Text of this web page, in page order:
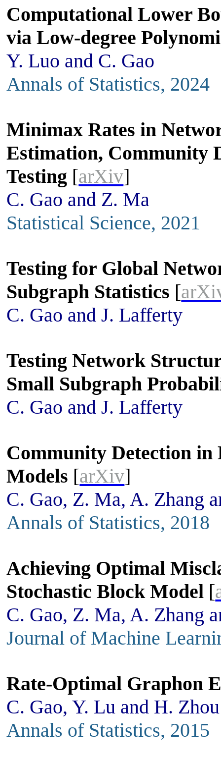
Computational Lower
via Low-degree
Y. Luo and C. Gao
Annals of Statistics, 2024
Minimax Rates in
Estimation, Community
Testing [arXiv]
C. Gao and Z. Ma
Statistical Science, 2021
Testing for Global
Subgraph Statistics [
C. Gao and J. Lafferty
Testing Network
Small Subgraph
C. Gao and J. Lafferty
Community Detection in
Models [arXiv]
C. Gao, Z. Ma, A. Zhang
Annals of Statistics, 2018
Achieving Optimal
Stochastic Block Model [
C. Gao, Z. Ma, A. Zhang
Journal of Machine
Rate-Optimal Graphon
C. Gao, Y. Lu and H. Zhou
Annals of Statistics, 2015